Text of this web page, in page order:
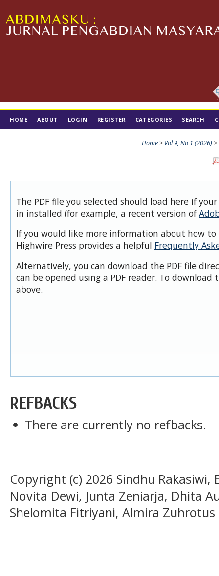
HOME ABOUT LOGIN REGISTER CATEGORIES SEARCH
Home > Vol 9, No 1 (2026) >
The PDF file you selected should load here if
in installed (for example, a recent version of
If you would like more information about how to
Highwire Press provides a helpful Frequently
Alternatively, you can download the PDF file
can be opened using a PDF reader. To download
above.
REFBACKS
There are currently no refbacks.
Copyright (c) 2026 Sindhu Rakasiwi,
Novita Dewi, Junta Zeniarja, Dhita
Shelomita Fitriyani, Almira Zuhrotus